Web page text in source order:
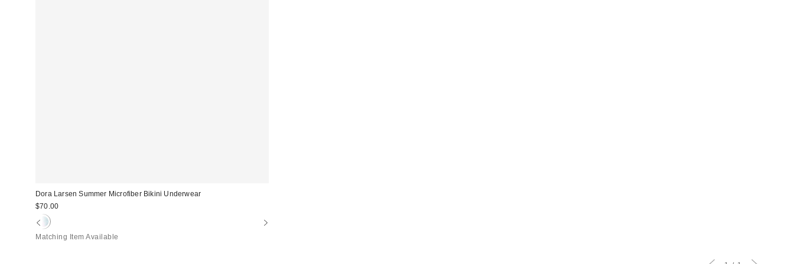
Dora Larsen Summer Microfiber Bikini Underwear
$70.00
Matching Item Available